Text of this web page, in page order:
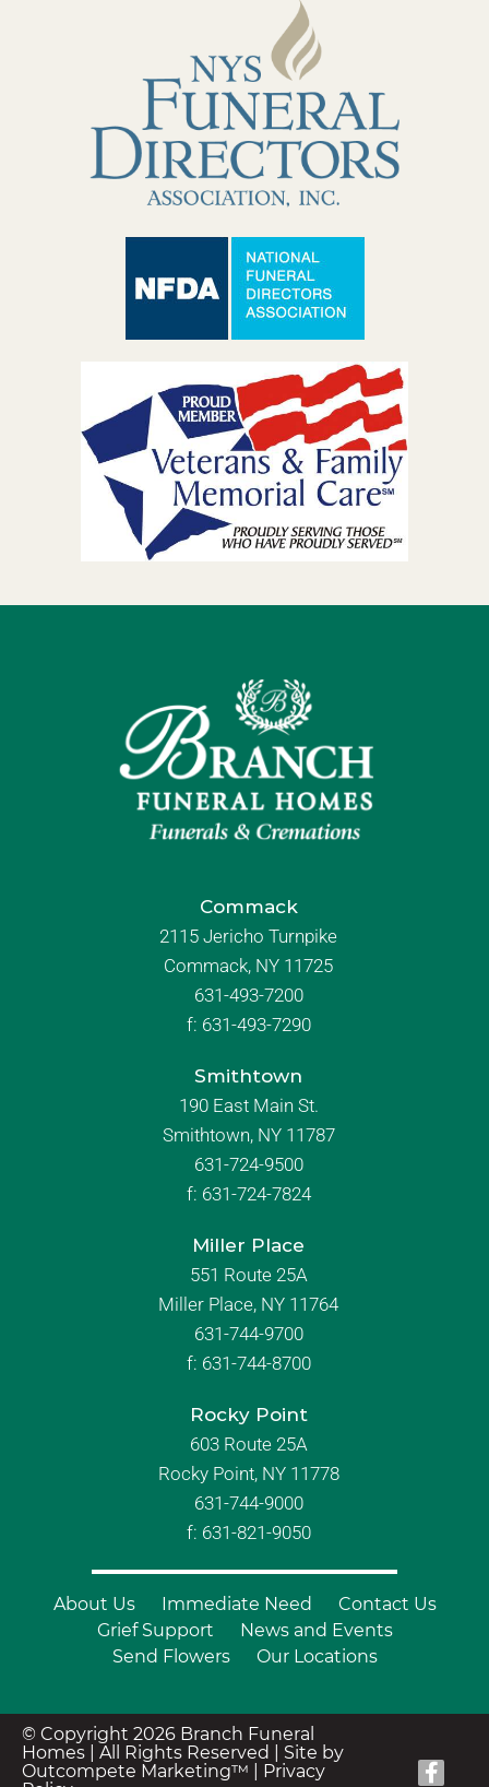
Commack
2115 Jericho Turnpike
Commack, NY 11725
631-493-7200
f: 631-493-7290
Smithtown
190 East Main St.
Smithtown, NY 11787
631-724-9500
f: 631-724-7824
Miller Place
551 Route 25A
Miller Place, NY 11764
631-744-9700
f: 631-744-8700
Rocky Point
603 Route 25A
Rocky Point, NY 11778
631-744-9000
f: 631-821-9050
About Us Immediate Need
Contact Us
Grief Support
News and Events
Send Flowers
Our Locations
© Copyright 2026 Branch Funeral
Homes | All Rights Reserved | Site by
Outcompete Marketing™
Privacy